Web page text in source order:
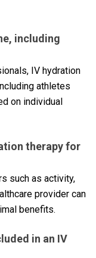
including
IV hydration
athletes
on individual
therapy for
such as activity,
provider can
benefits.
in an IV